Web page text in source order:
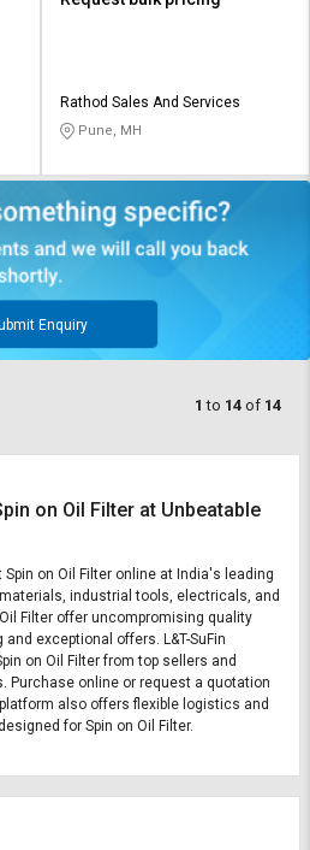
Rathod Sales And Services
Pune, MH
Enquiry
1 to 14 of 14
on Oil Filter at Unbeatable
Spin on Oil Filter online at India's leading
industrial tools, electricals, and
Filter offer uncompromising quality
exceptional offers. L&T-SuFin
on Oil Filter from top sellers and
Purchase online or request a quotation
also offers flexible logistics and
for Spin on Oil Filter.